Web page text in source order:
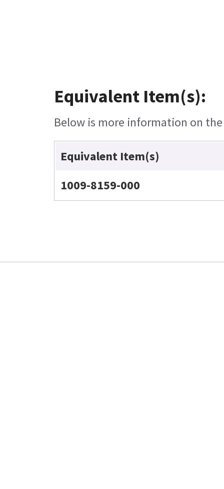
Equivalent Item(s):
Below is more information on
Equivalent Item(s)
1009-8159-000